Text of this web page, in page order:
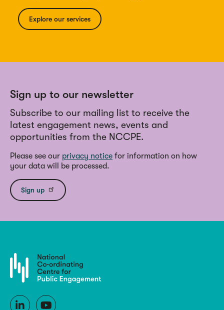
Explore our services
Sign up to our newsletter
Subscribe to our mailing list to receive the
latest engagement news, events and
opportunities from the NCCPE.
Please see our privacy notice for information on how
your data will be processed.
Sign up